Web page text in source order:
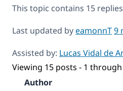
This topic contains 15
Last updated byeamonnT9
Assisted by: Lucas Vidal de
Viewing 15 posts - 1
Author